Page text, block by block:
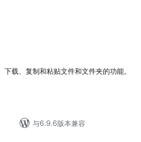
载、复制和粘贴文件和文件夹的功能。
与6.9.6版本兼容